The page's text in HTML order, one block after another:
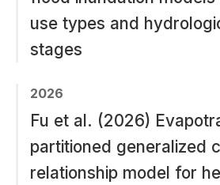
use types and
stages
2026
Fu et al. (2026)
partitioned generalized
relationship model for